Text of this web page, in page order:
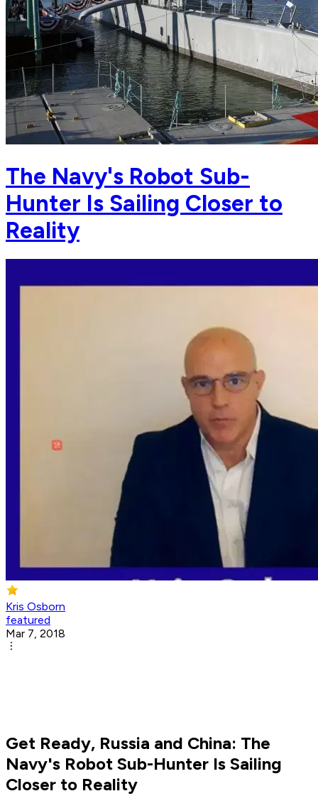
The Navy's Robot Sub-
Hunter Is Sailing Closer to
Reality
Kris Osborn
featured
Mar 7, 2018
Get Ready, Russia and China: The
Navy's Robot Sub-Hunter Is Sailing
Closer to Reality